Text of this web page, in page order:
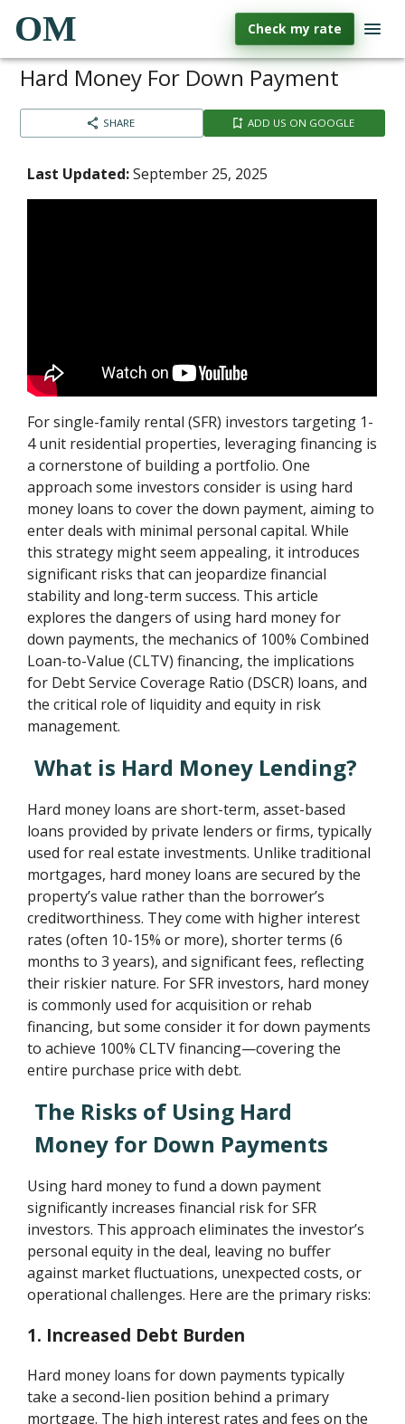
OM Check my rate
Hard Money For Down Payment
SHARE ADD US ON GOOGLE
Last Updated:September 25, 2025
For single-family rental (SFR) investors targeting 1-
4 unit residential properties, leveraging financing is
a cornerstone of building a portfolio. One
approach some investors consider is using hard
money loans to cover the down payment, aiming to
enter deals with minimal personal capital. While
this strategy might seem appealing, it introduces
significant risks that can jeopardize financial
stability and long-term success. This article
explores the dangers of using hard money for
down payments, the mechanics of 100% Combined
Loan-to-Value (CLTV) financing, the implications
for Debt Service Coverage Ratio (DSCR) loans, and
the critical role of liquidity and equity in risk
management.
What is Hard Money Lending?
Hard money loans are short-term, asset-based
loans provided by private lenders or firms, typically
used for real estate investments. Unlike traditional
mortgages, hard money loans are secured by the
property’s value rather than the borrower’s
creditworthiness. They come with higher interest
rates (often 10-15% or more), shorter terms (6
months to 3 years), and significant fees, reflecting
their riskier nature. For SFR investors, hard money
is commonly used for acquisition or rehab
financing, but some consider it for down payments
to achieve 100% CLTV financing—covering the
entire purchase price with debt.
The Risks of Using Hard
Money for Down Payments
Using hard money to fund a down payment
significantly increases financial risk for SFR
investors. This approach eliminates the investor’s
personal equity in the deal, leaving no buffer
against market fluctuations, unexpected costs, or
operational challenges. Here are the primary risks:
1. Increased Debt Burden
Hard money loans for down payments typically
take a second-lien position behind a primary
mortgage. The high interest rates and fees on the